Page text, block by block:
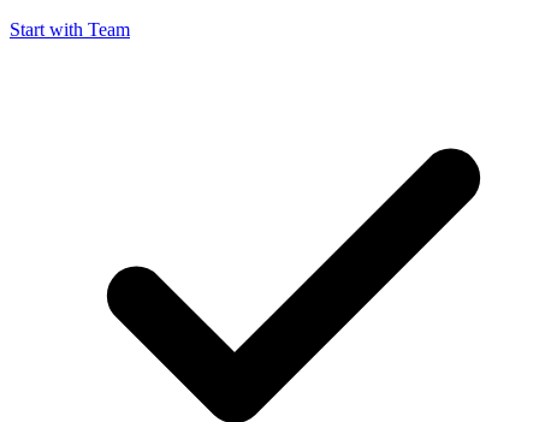
Start with Team